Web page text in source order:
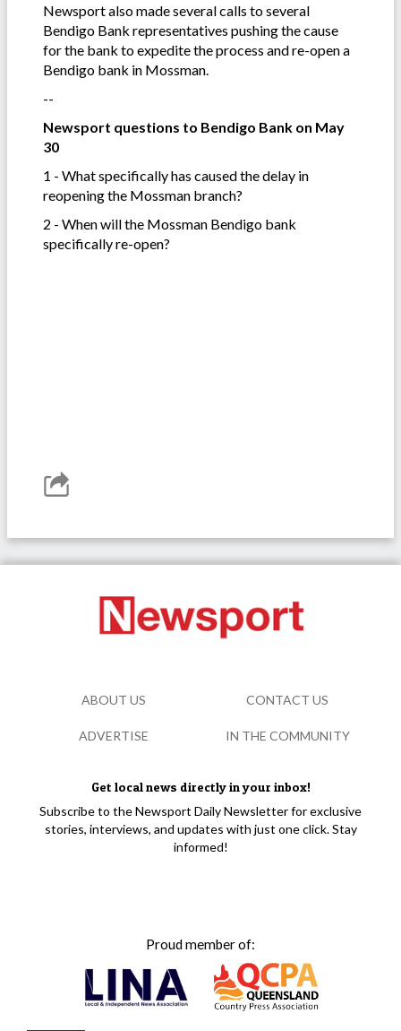
Newsport also made several calls to several
Bendigo Bank representatives pushing the cause
for the bank to expedite the process and re-open a
Bendigo bank in Mossman.
--
Newsport questions to Bendigo Bank on May
30
1 - What specifically has caused the delay in
reopening the Mossman branch?
2 - When will the Mossman Bendigo bank
specifically re-open?
Get local news directly in your inbox!
Subscribe to the Newsport Daily Newsletter for exclusive
stories, interviews, and updates with just one click. Stay
informed!
Proud member of:
ABOUT US CONTACT US
ADVERTISE IN THE COMMUNITY